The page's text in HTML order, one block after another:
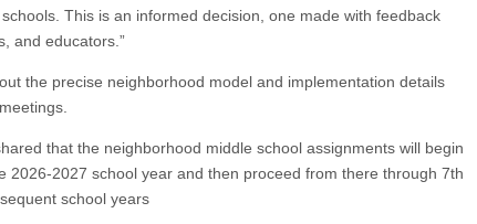
This is an informed decision, one made with feedback
and educators.”
the precise neighborhood model and implementation details
that the neighborhood middle school assignments will begin
2026-2027 school year and then proceed from there through 7th
school years